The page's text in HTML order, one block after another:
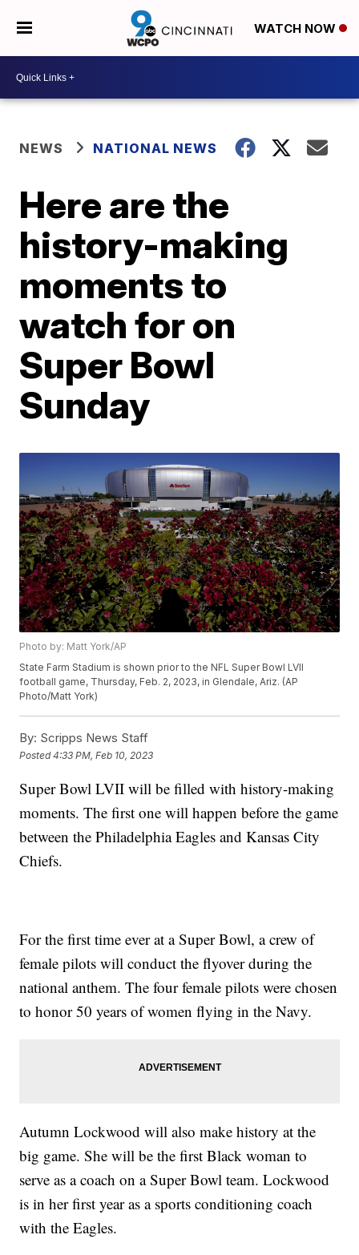
WATCH NOW
NEWS NATIONAL NEWS
Here are the
history-making
moments to
watch for on
Super Bowl
Sunday
Photo by: Matt York/AP
State Farm Stadium is shown prior to the NFL Super Bowl LVII
football game, Thursday, Feb. 2, 2023, in Glendale, Ariz. (AP
Photo/Matt York)
By: Scripps News Staff
Posted4:33 PM, Feb 10, 2023
Super Bowl LVII will be filled with history-making
moments. The first one will happen before the game
between the Philadelphia Eagles and Kansas City
Chiefs.
For the first time ever at a Super Bowl, a crew of
female pilots will conduct the flyover during the
national anthem. The four female pilots were chosen
to honor 50 years of women flying in the Navy.
Autumn Lockwood will also make history at the
big game. She will be the first Black woman to
serve as a coach on a Super Bowl team. Lockwood
is in her first year as a sports conditioning coach
with the Eagles.